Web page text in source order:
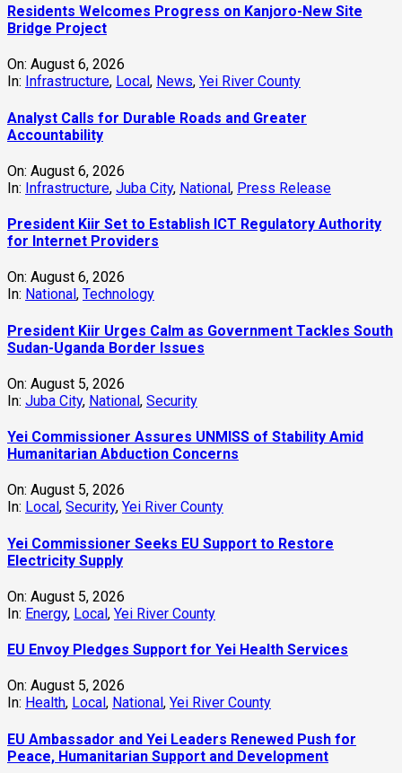
Residents Welcomes Progress on Kanjoro-New Site
Bridge Project
On: August 6, 2026
In: Infrastructure, Local , News, Yei River County
Analyst Calls for Durable Roads and Greater
Accountability
On: August 6, 2026
In: Infrastructure, Juba City, National, Press Release
President Kiir Set to Establish ICT Regulatory Authority
for Internet Providers
On: August 6, 2026
In: National , Technology
President Kiir Urges Calm as Government Tackles South
Sudan-Uganda Border Issues
On: August 5, 2026
In: Juba City, National, Security
Yei Commissioner Assures UNMISS of Stability Amid
Humanitarian Abduction Concerns
On: August 5, 2026
In: Local , Security, Yei River County
Yei Commissioner Seeks EU Support to Restore
Electricity Supply
On: August 5, 2026
In: Energy, Local, Yei River County
EU Envoy Pledges Support for Yei Health Services
On: August 5, 2026
In: Health, Local , National , Yei River County
EU Ambassador and Yei Leaders Renewed Push for
Peace, Humanitarian Support and Development